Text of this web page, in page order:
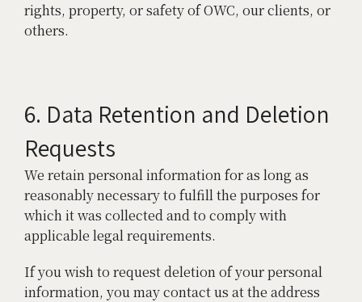
rights, property, or safety of OWC, our clients, or
others.
6. Data Retention and Deletion
Requests
We retain personal information for as long as
reasonably necessary to fulfill the purposes for
which it was collected and to comply with
applicable legal requirements.
If you wish to request deletion of your personal
information, you may contact us at the address